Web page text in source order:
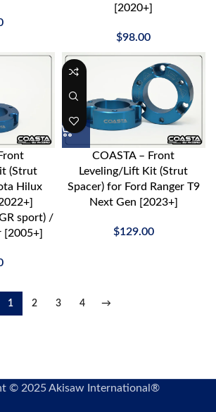
[2020+]
$98.00
(Strut
Hilux
sport) /
[2005+]
COASTA – Front
Leveling/Lift Kit (Strut
Spacer) for Ford Ranger T9
Next Gen [2023+]
$129.00
1 2 3 4 →
© 2025 Akisaw International®